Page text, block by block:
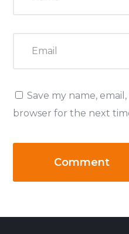
Save my name,
browser for the next